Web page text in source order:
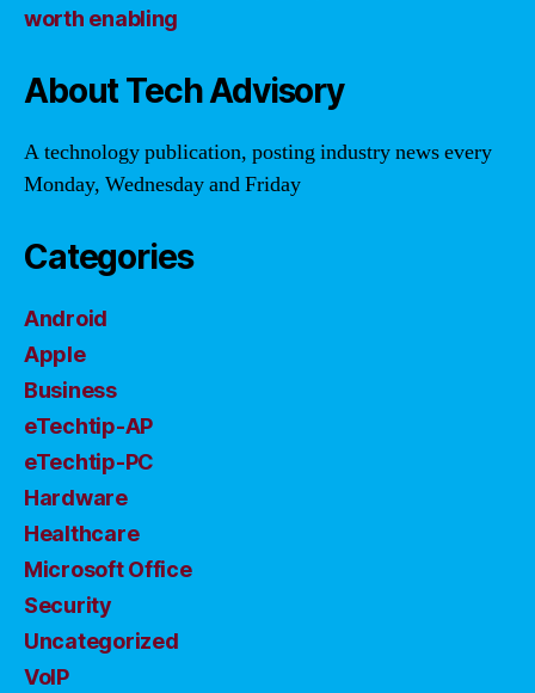
worth enabling
About Tech Advisory
A technology publication, posting industry news every
Monday, Wednesday and Friday
Categories
Android
Apple
Business
eTechtip-AP
eTechtip-PC
Hardware
Healthcare
Microsoft Office
Security
Uncategorized
VoIP